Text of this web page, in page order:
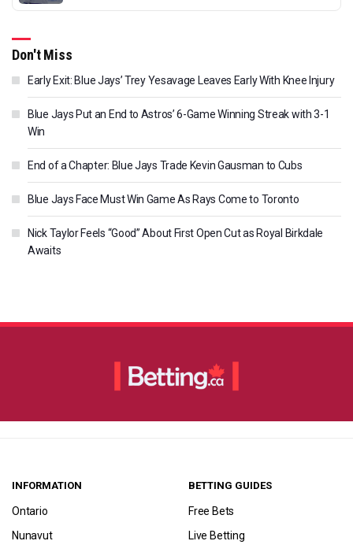
Don't Miss
Early Exit: Blue Jays’ Trey Yesavage Leaves Early With Knee Injury
Blue Jays Put an End to Astros’ 6-Game Winning Streak with 3-1
Win
End of a Chapter: Blue Jays Trade Kevin Gausman to Cubs
Blue Jays Face Must Win Game As Rays Come to Toronto
Nick Taylor Feels “Good” About First Open Cut as Royal Birkdale
Awaits
INFORMATION
Ontario
Nunavut
BETTING GUIDES
Free Bets
Live Betting